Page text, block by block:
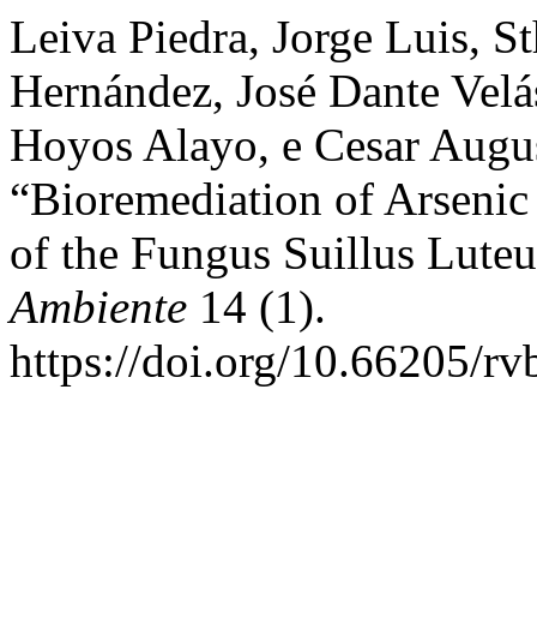
Leiva Piedra, Jorge Luis,
Hernández, José Dante
Hoyos Alayo, e Cesar
“Bioremediation of
of the Fungus Suillus
Ambiente 14 (1).
https://doi.org/10.66205/